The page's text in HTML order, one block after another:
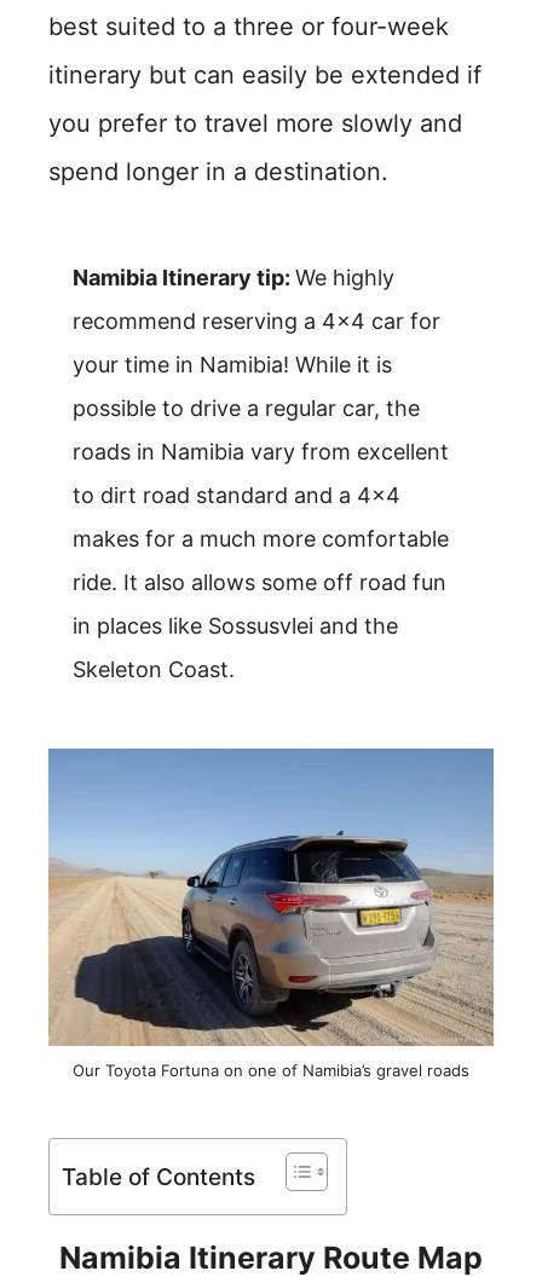
best suited to a three or four-week
itinerary but can easily be extended if
you prefer to travel more slowly and
spend longer in a destination.
Namibia Itinerary tip: We highly
recommend reserving a 4×4 car for
your time in Namibia! While it is
possible to drive a regular car, the
roads in Namibia vary from excellent
to dirt road standard and a 4×4
makes for a much more comfortable
ride. It also allows some off road fun
in places like Sossusvlei and the
Skeleton Coast.
Our Toyota Fortuna on one of Namibia’s gravel roads
Table of Contents
Namibia Itinerary Route Map